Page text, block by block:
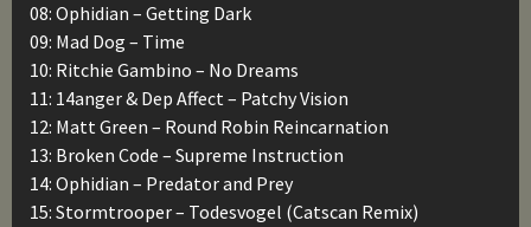
08: Ophidian – Getting Dark
09: Mad Dog – Time
10: Ritchie Gambino – No Dreams
11: 14anger & Dep Affect – Patchy Vision
12: Matt Green – Round Robin Reincarnation
13: Broken Code – Supreme Instruction
14: Ophidian – Predator and Prey
15: Stormtrooper – Todesvogel (Catscan Remix)